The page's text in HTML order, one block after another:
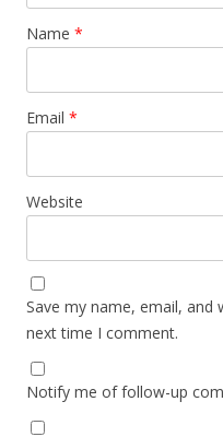
Name *
Email *
Website
Save my name, email,
next time I comment.
Notify me of follow-up